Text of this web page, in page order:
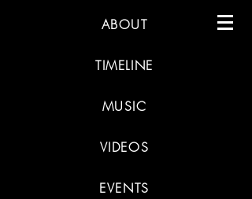
ABOUT
TIMELINE
MUSIC
VIDEOS
EVENTS